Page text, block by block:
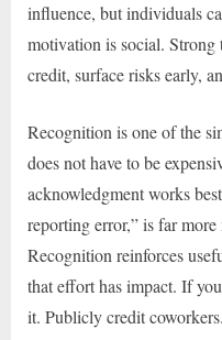
influence, but individuals
motivation is social. Strong
credit, surface risks early,
Recognition is one of the
does not have to be
acknowledgment works
reporting error,” is far
Recognition reinforces
that effort has impact. If
it. Publicly credit